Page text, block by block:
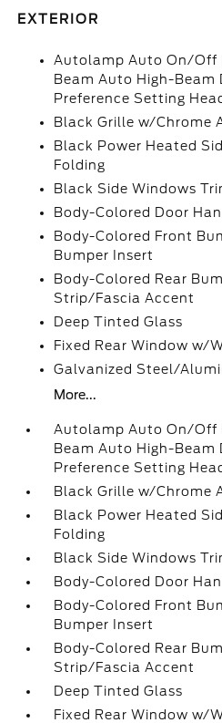
EXTERIOR
Autolamp Auto On/Off
Beam Auto High-Beam
Preference Setting
Black Grille w/Chrome
Black Power Heated
Folding
Black Side Windows
Body-Colored Door
Body-Colored Front
Bumper Insert
Body-Colored Rear
Strip/Fascia Accent
Deep Tinted Glass
Fixed Rear Window w/
Galvanized Steel/
More...
Autolamp Auto On/Off
Beam Auto High-Beam
Preference Setting
Black Grille w/Chrome
Black Power Heated
Folding
Black Side Windows
Body-Colored Door
Body-Colored Front
Bumper Insert
Body-Colored Rear
Strip/Fascia Accent
Deep Tinted Glass
Fixed Rear Window w/